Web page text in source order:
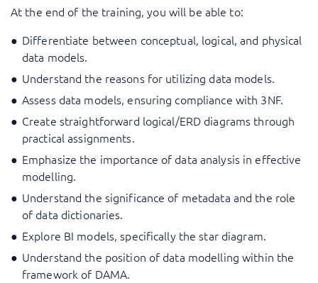
At the end of the training, you will be able to:
Differentiate between conceptual, logical, and physical
data models.
Understand the reasons for utilizing data models.
Assess data models, ensuring compliance with 3NF.
Create straightforward logical/ERD diagrams through
practical assignments.
Emphasize the importance of data analysis in effective
modelling.
Understand the significance of metadata and the role
of data dictionaries.
Explore BI models, specifically the star diagram.
Understand the position of data modelling within the
framework of DAMA.